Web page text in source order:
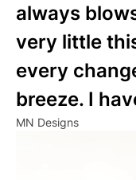
always
very little
every
breeze. I
MN Designs